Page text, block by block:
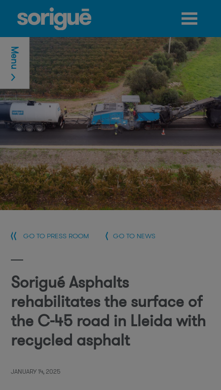
Jump to navigation
GO TO PRESS ROOM GO TO NEWS
Sorigué Asphalts
rehabilitates the surface of
the C-45 road in Lleida with
recycled asphalt
JANUARY 14, 2025
Menu